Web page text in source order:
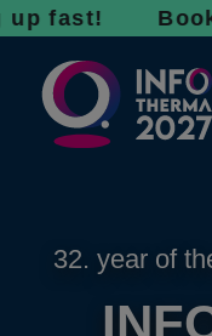
Bookings
32. year of